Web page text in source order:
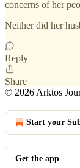
concerns of her
Neither did her
Reply
Share
© 2026 Arktos
Start your
Get the app